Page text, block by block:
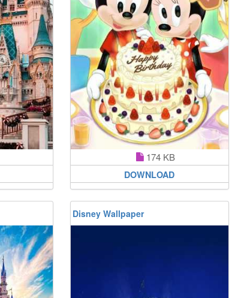
174 KB
DOWNLOAD
Disney Wallpaper